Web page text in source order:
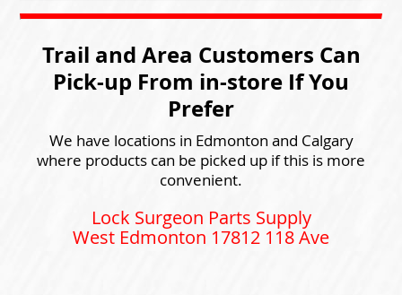
Trail and Area Customers Can
Pick-up From in-store If You
Prefer
We have locations in Edmonton and Calgary
where products can be picked up if this is more
convenient.
Lock Surgeon Parts Supply
West Edmonton 17812 118 Ave